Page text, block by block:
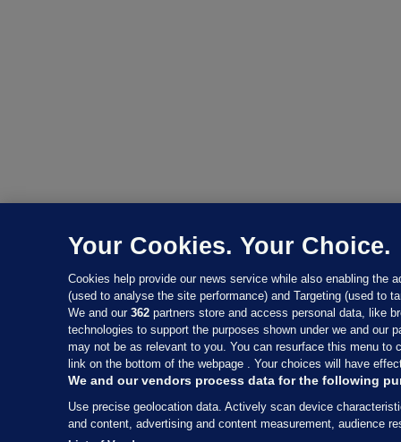
Your Cookies. Your Choice.
Cookies help provide our news service while also enabling the
(used to analyse the site performance) and Targeting (used to
We and our362 partners store and access personal data, like
technologies to support the purposes shown under we and
may not be as relevant to you. You can resurface this menu
link on the bottom of the webpage . Your choices will have
We and our vendors process data for the following
Use precise geolocation data. Actively scan device
and content, advertising and content measurement, audience